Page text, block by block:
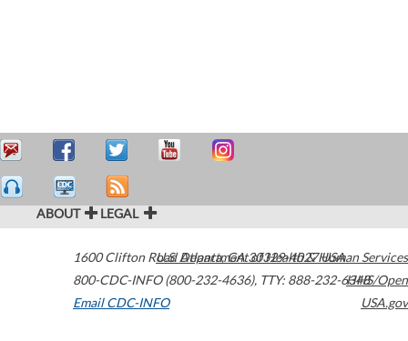
ABOUT LEGAL
1600 Clifton Road Atlanta,GA30329-4027USA
800-CDC-INFO (800-232-4636), TTY: 888-232-6348
Email CDC-INFO
U.S. Department of Health & Human Services
HHS/Open
USA.gov